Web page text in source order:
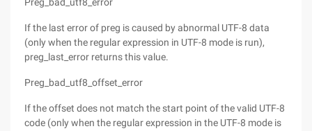
If the last error of preg is caused by abnormal UTF-8 data
(only when the regular expression in UTF-8 mode is run),
preg_last_error returns this value.
Preg_bad_utf8_offset_error
If the offset does not match the start point of the valid UTF-8
code (only when the regular expression in the UTF-8 mode is